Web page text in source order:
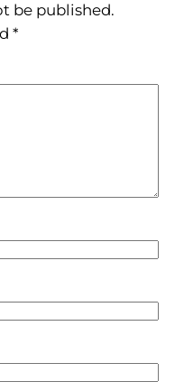
be published.
*